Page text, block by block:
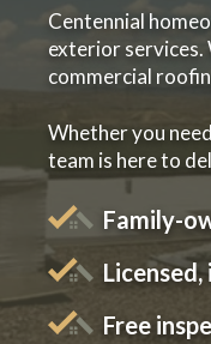
Centennial
exterior services.
commercial
Whether you
team is here to
Family-
Free